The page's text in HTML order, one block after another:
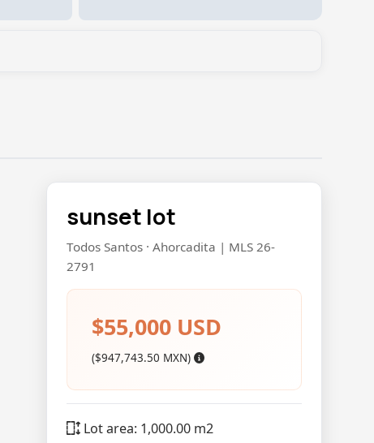
sunset lot
Todos Santos · Ahorcadita | MLS 26-
2791
$55,000 USD
($947,743.50 MXN)
Lot area: 1,000.00 m2